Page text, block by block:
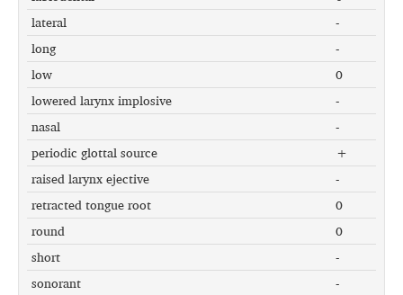
lateral
-
long
-
low
0
lowered larynx implosive
-
nasal
-
periodic glottal source
+
raised larynx ejective
-
retracted tongue root
0
round
0
short
-
sonorant
-